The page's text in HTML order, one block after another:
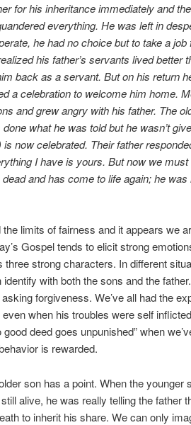
for his inheritance immediately and
everything. He was left in
he had no choice but to take a job
his father’s servants lived better
back as a servant. But on his return
a celebration to welcome him home.
and grew angry with his father. The
what he was told but he wasn’t
now celebrated. Their father
I have is yours. But now we must
and has come to life again; he was
limits of fairness and it appears we
Gospel tends to elicit strong
strong characters. In different
with both the sons and the
forgiveness. We’ve all had the
when his troubles were self
deed goes unpunished” when
is rewarded.
son has a point. When the younger
alive, he was really telling the father
to inherit his share. We can only